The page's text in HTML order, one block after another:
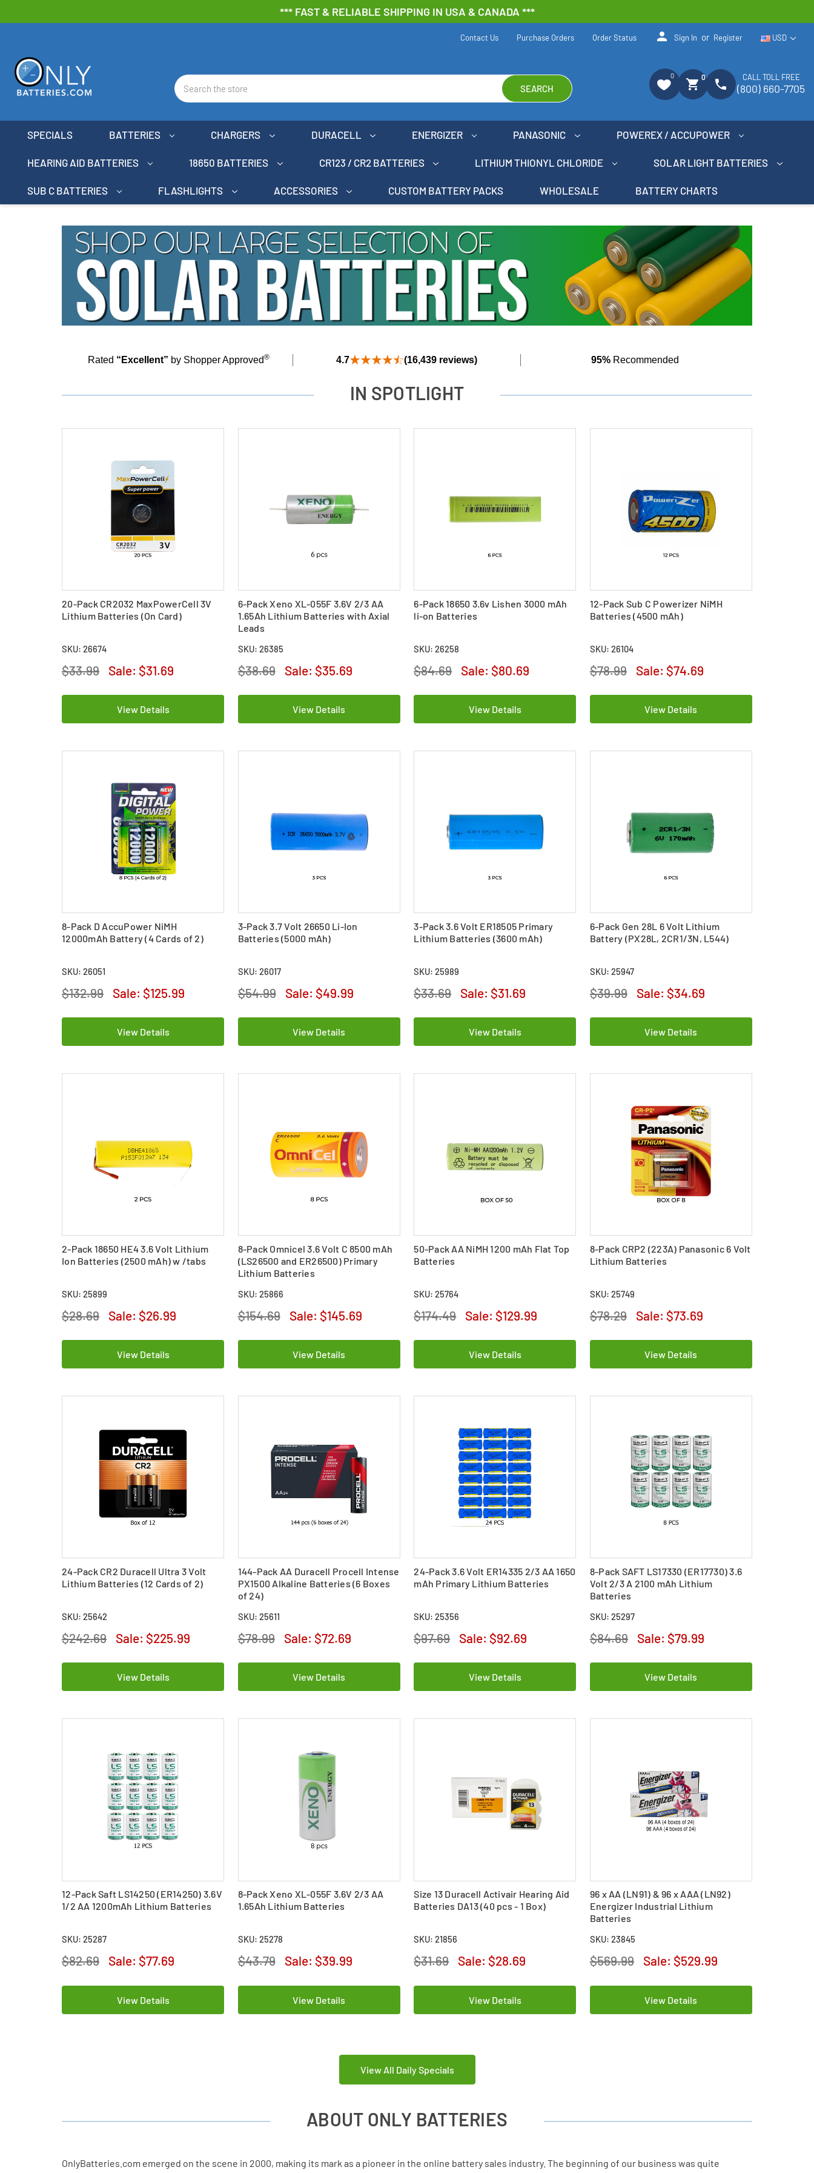
*** FAST & RELIABLE SHIPPING IN USA & CANADA ***
Search
SEARCH
USD
Contact Us Purchase Orders Order Status person Sign In or Register
0
shopping_cart 0 phone CALL TOLL FREE
(800) 660-7705
SPECIALS BATTERIES CHARGERS DURACELL ENERGIZER PANASONIC POWEREX / ACCUPOWER
HEARING AID BATTERIES 18650 BATTERIES CR123 / CR2 BATTERIES LITHIUM THIONYL CHLORIDE SOLAR LIGHT BATTERIES
SUB C BATTERIES FLASHLIGHTS ACCESSORIES CUSTOM BATTERY PACKS WHOLESALE BATTERY CHARTS
Rated “Excellent” by Shopper Approved® 4.7 (16,439 reviews) 95% Recommended
IN SPOTLIGHT
20-Pack CR2032 MaxPowerCell 3V
Lithium Batteries (On Card)
SKU: 26674
$33.99 Sale: $31.69
View Details
6-Pack Xeno XL-055F 3.6V 2/3 AA
1.65Ah Lithium Batteries with Axial
Leads
SKU: 26385
$38.69 Sale: $35.69
View Details
6-Pack 18650 3.6v Lishen 3000 mAh
li-on Batteries
SKU: 26258
$84.69 Sale: $80.69
View Details
12-Pack Sub C Powerizer NiMH
Batteries (4500 mAh)
SKU: 26104
$78.99 Sale: $74.69
View Details
8-Pack D AccuPower NiMH
12000mAh Battery (4 Cards of 2)
SKU: 26051
$132.99 Sale: $125.99
View Details
3-Pack 3.7 Volt 26650 Li-Ion
Batteries (5000 mAh)
SKU: 26017
$54.99 Sale: $49.99
View Details
3-Pack 3.6 Volt ER18505 Primary
Lithium Batteries (3600 mAh)
SKU: 25989
$33.69 Sale: $31.69
View Details
6-Pack Gen 28L 6 Volt Lithium
Battery (PX28L, 2CR1/3N, L544)
SKU: 25947
$39.99 Sale: $34.69
View Details
2-Pack 18650 HE4 3.6 Volt Lithium
Ion Batteries (2500 mAh) w /tabs
SKU: 25899
$28.69 Sale: $26.99
View Details
8-Pack Omnicel 3.6 Volt C 8500 mAh
(LS26500 and ER26500) Primary
Lithium Batteries
SKU: 25866
$154.69 Sale: $145.69
View Details
50-Pack AA NiMH 1200 mAh Flat Top
Batteries
SKU: 25764
$174.49 Sale: $129.99
View Details
8-Pack CRP2 (223A) Panasonic 6 Volt
Lithium Batteries
SKU: 25749
$78.29 Sale: $73.69
View Details
24-Pack CR2 Duracell Ultra 3 Volt
Lithium Batteries (12 Cards of 2)
SKU: 25642
$242.69 Sale: $225.99
View Details
144-Pack AA Duracell Procell Intense
PX1500 Alkaline Batteries (6 Boxes
of 24)
SKU: 25611
$78.99 Sale: $72.69
View Details
24-Pack 3.6 Volt ER14335 2/3 AA 1650
mAh Primary Lithium Batteries
SKU: 25356
$97.69 Sale: $92.69
View Details
8-Pack SAFT LS17330 (ER17730) 3.6
Volt 2/3 A 2100 mAh Lithium
Batteries
SKU: 25297
$84.69 Sale: $79.99
View Details
12-Pack Saft LS14250 (ER14250) 3.6V
1/2 AA 1200mAh Lithium Batteries
SKU: 25287
$82.69 Sale: $77.69
View Details
8-Pack Xeno XL-055F 3.6V 2/3 AA
1.65Ah Lithium Batteries
SKU: 25278
$43.79 Sale: $39.99
View Details
Size 13 Duracell Activair Hearing Aid
Batteries DA13 (40 pcs - 1 Box)
SKU: 21856
$31.69 Sale: $28.69
View Details
96 x AA (LN91) & 96 x AAA (LN92)
Energizer Industrial Lithium
Batteries
SKU: 23845
$569.99 Sale: $529.99
View Details
View All Daily Specials
ABOUT ONLY BATTERIES
OnlyBatteries.com emerged on the scene in 2000, making its mark as a pioneer in the online battery sales industry. The beginning of our business was quite